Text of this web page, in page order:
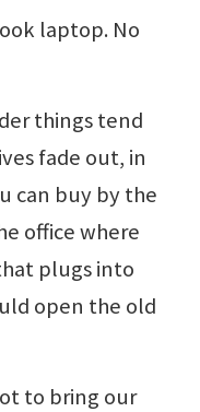
laptop. No
things tend
fade out, in
can buy by the
office where
plugs into
open the old
to bring our